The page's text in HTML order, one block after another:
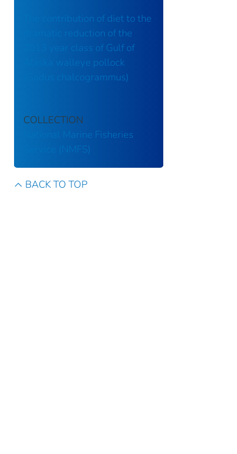
The contribution of diet to the
dramatic reduction of the
2013 year class of Gulf of
Alaska walleye pollock
(Gadus chalcogrammus)
COLLECTION
National Marine Fisheries
Service (NMFS)
BACK TO TOP